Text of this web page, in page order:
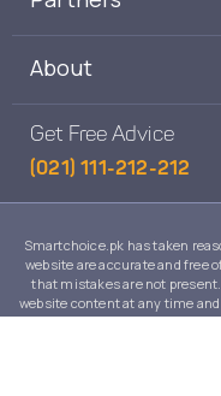
About
Get Free Advice
(021) 111-212-212
Smartchoice.pk has taken
website are accurate and free
that mistakes are not
website content at any time
time guarantee that the